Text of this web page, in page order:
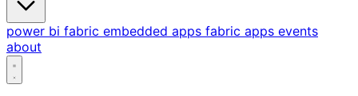
power bi fabric embedded apps fabric apps events
about